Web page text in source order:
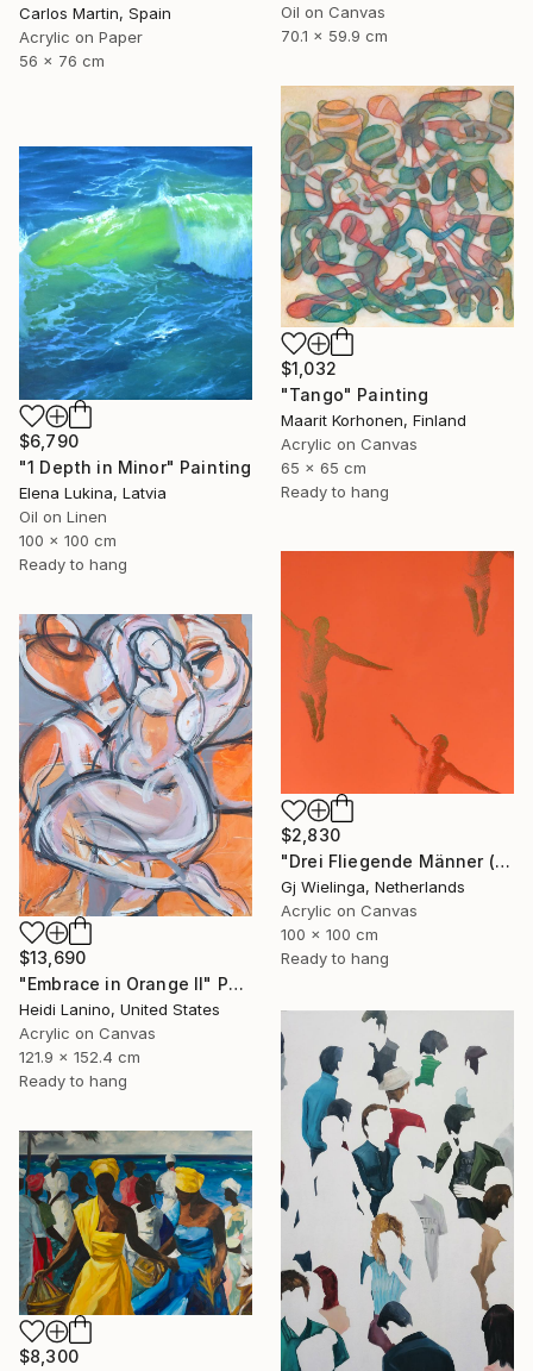
Carlos Martin, Spain
Acrylic on Paper
56 x 76 cm
Oil on Canvas
70.1 x 59.9 cm
$1,032
"Tango" Painting
Maarit Korhonen, Finland
Acrylic on Canvas
65 x 65 cm
Ready to hang
$6,790
"1 Depth in Minor" Painting
Elena Lukina, Latvia
Oil on Linen
100 x 100 cm
Ready to hang
$2,830
"Drei Fliegende Männer (Three Flying Men)" Painting
Gj Wielinga, Netherlands
Acrylic on Canvas
100 x 100 cm
Ready to hang
$13,690
"Embrace in Orange II" Painting
Heidi Lanino, United States
Acrylic on Canvas
121.9 x 152.4 cm
Ready to hang
$8,300